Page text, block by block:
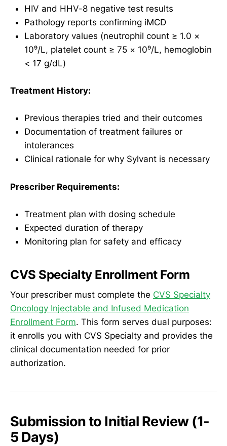
HIV and HHV-8 negative test results
Pathology reports confirming iMCD
Laboratory values (neutrophil count ≥ 1.0 ×
10⁹/L, platelet count ≥ 75 × 10⁹/L, hemoglobin
< 17 g/dL)
Treatment History:
Previous therapies tried and their outcomes
Documentation of treatment failures or
intolerances
Clinical rationale for why Sylvant is necessary
Prescriber Requirements:
Treatment plan with dosing schedule
Expected duration of therapy
Monitoring plan for safety and efficacy
CVS Specialty Enrollment Form
Your prescriber must complete the CVS Specialty
Oncology Injectable and Infused Medication
Enrollment Form. This form serves dual purposes:
it enrolls you with CVS Specialty and provides the
clinical documentation needed for prior
authorization.
Submission to Initial Review (1-
5 Days)